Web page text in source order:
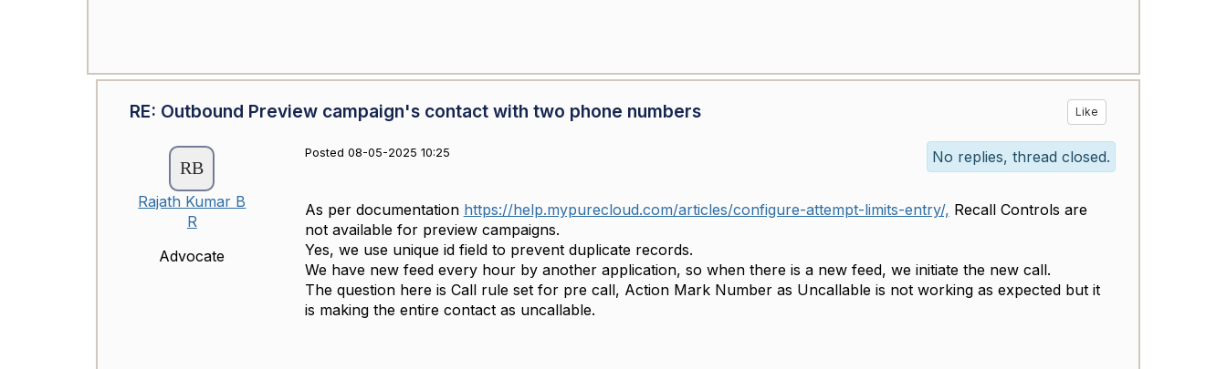
RE: Outbound Preview campaign's contact with two phone numbers Like
Rajath Kumar B
R
Advocate
Posted 08-05-2025 10:25 No replies, thread closed.
As per documentation https://help.mypurecloud.com/articles/configure-attempt-limits-entry/, Recall Controls are
not available for preview campaigns.
Yes, we use unique id field to prevent duplicate records.
We have new feed every hour by another application, so when there is a new feed, we initiate the new call.
The question here is Call rule set for pre call, Action Mark Number as Uncallable is not working as expected but it
is making the entire contact as uncallable.